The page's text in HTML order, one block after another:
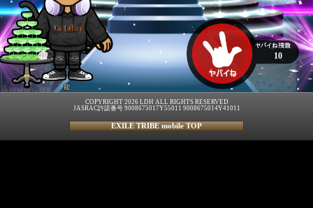
龍
10
COPYRIGHT 2026 LDH ALL RIGHTS RESERVED
JASRAC許諾番号 9008675017Y55011 9008675014Y41011
EXILE TRIBE mobile TOP